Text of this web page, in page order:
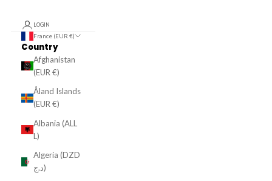
LOGIN
France (EUR €)
Country
Afghanistan
(EUR €)
Åland Islands
(EUR €)
Albania (ALL
L)
Algeria (DZD
د.ج)